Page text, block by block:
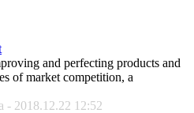
and perfecting products and
of market competition, a
- 2018.12.22 12:52